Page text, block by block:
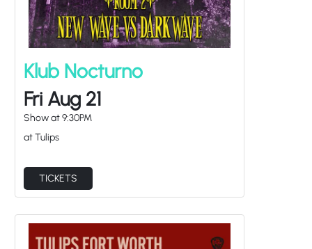
Klub Nocturno
Fri Aug 21
Show at9:30PM
at Tulips
TICKETS